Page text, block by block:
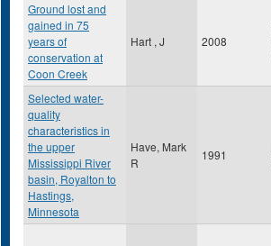
Ground lost and
gained in 75
years of
conservation at
Coon Creek
Hart , J 2008
Selected water-
quality
characteristics in
the upper
Mississippi River
basin, Royalton to
Hastings,
Minnesota
Have, Mark
R
1991